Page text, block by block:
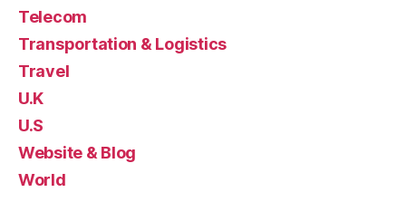
Telecom
Transportation & Logistics
Travel
U.K
U.S
Website & Blog
World